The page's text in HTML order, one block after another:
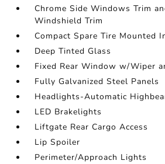
Chrome Side Windows Trim
Windshield Trim
Compact Spare Tire Mounted
Deep Tinted Glass
Fixed Rear Window w/Wiper
Fully Galvanized Steel Panels
Headlights-Automatic
LED Brakelights
Liftgate Rear Cargo Access
Lip Spoiler
Perimeter/Approach Lights